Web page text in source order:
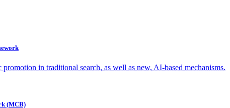
in traditional search, as well as new, AI-based mechanisms.
(MCB)